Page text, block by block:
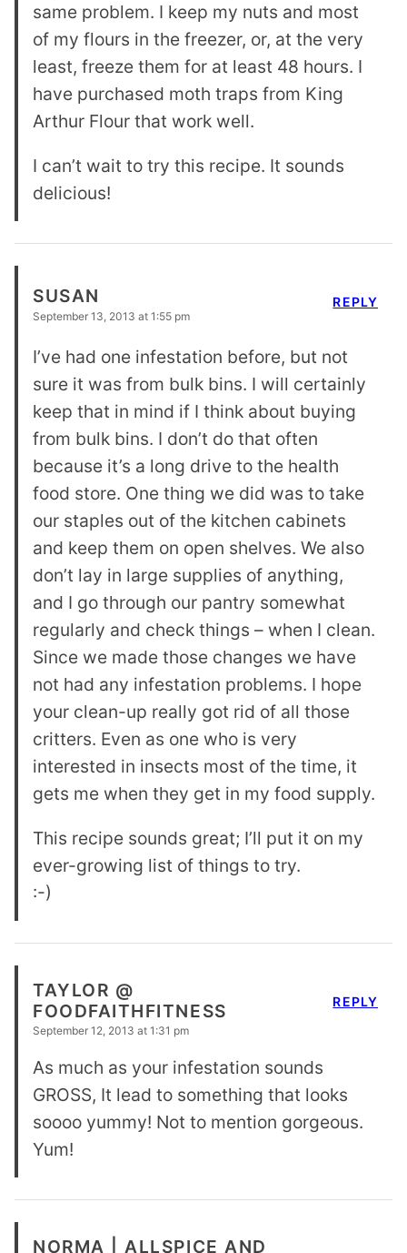
same problem. I keep my nuts and most
of my flours in the freezer, or, at the very
least, freeze them for at least 48 hours. I
have purchased moth traps from King
Arthur Flour that work well.
I can’t wait to try this recipe. It sounds
delicious!
SUSAN
September 13, 2013 at 1:55 pm
I’ve had one infestation before, but not
sure it was from bulk bins. I will certainly
keep that in mind if I think about buying
from bulk bins. I don’t do that often
because it’s a long drive to the health
food store. One thing we did was to take
our staples out of the kitchen cabinets
and keep them on open shelves. We also
don’t lay in large supplies of anything,
and I go through our pantry somewhat
regularly and check things – when I clean.
Since we made those changes we have
not had any infestation problems. I hope
your clean-up really got rid of all those
critters. Even as one who is very
interested in insects most of the time, it
gets me when they get in my food supply.
This recipe sounds great; I’ll put it on my
ever-growing list of things to try.
:-)
REPLY
TAYLOR @
FOODFAITHFITNESS
September 12, 2013 at 1:31 pm
As much as your infestation sounds
GROSS, It lead to something that looks
soooo yummy! Not to mention gorgeous.
Yum!
REPLY
NORMA | ALLSPICE AND